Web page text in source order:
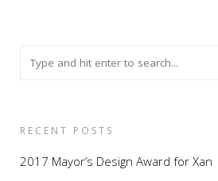
RECENT POSTS
2017 Mayor’s Design Award for Xan